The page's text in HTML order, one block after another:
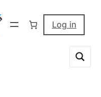
Log in